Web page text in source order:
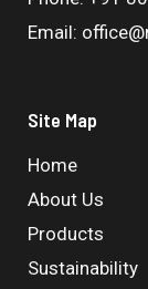
Email:
Site Map
Home
About Us
Products
Sustainability